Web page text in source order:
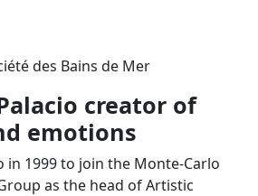
des Bains de Mer
creator of
emotions
in 1999 to join the Monte-Carlo
as the head of Artistic